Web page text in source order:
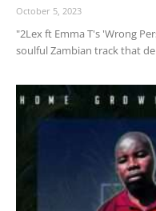
October 5, 2023
"2Lex ft Emma T's 'Wrong
soulful Zambian track that